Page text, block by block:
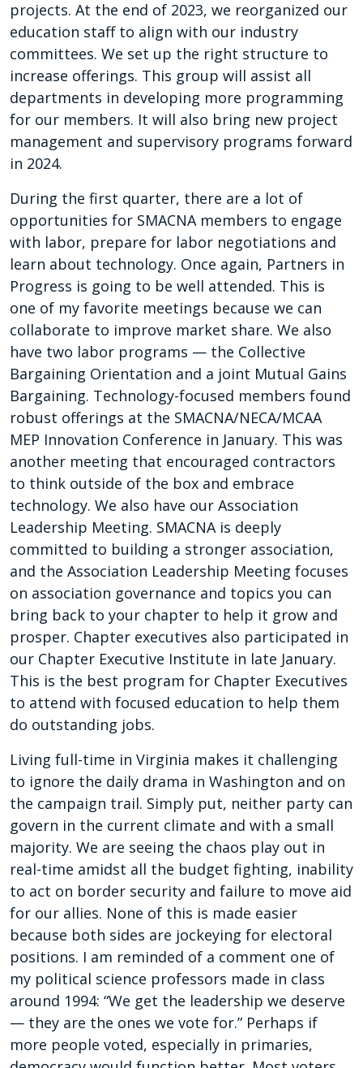
projects. At the end of 2023, we reorganized our
education staff to align with our industry
committees. We set up the right structure to
increase offerings. This group will assist all
departments in developing more programming
for our members. It will also bring new project
management and supervisory programs forward
in 2024.
During the first quarter, there are a lot of
opportunities for SMACNA members to engage
with labor, prepare for labor negotiations and
learn about technology. Once again, Partners in
Progress is going to be well attended. This is
one of my favorite meetings because we can
collaborate to improve market share. We also
have two labor programs — the Collective
Bargaining Orientation and a joint Mutual Gains
Bargaining. Technology-focused members found
robust offerings at the SMACNA/NECA/MCAA
MEP Innovation Conference in January. This was
another meeting that encouraged contractors
to think outside of the box and embrace
technology. We also have our Association
Leadership Meeting. SMACNA is deeply
committed to building a stronger association,
and the Association Leadership Meeting focuses
on association governance and topics you can
bring back to your chapter to help it grow and
prosper. Chapter executives also participated in
our Chapter Executive Institute in late January.
This is the best program for Chapter Executives
to attend with focused education to help them
do outstanding jobs.
Living full-time in Virginia makes it challenging
to ignore the daily drama in Washington and on
the campaign trail. Simply put, neither party can
govern in the current climate and with a small
majority. We are seeing the chaos play out in
real-time amidst all the budget fighting, inability
to act on border security and failure to move aid
for our allies. None of this is made easier
because both sides are jockeying for electoral
positions. I am reminded of a comment one of
my political science professors made in class
around 1994: “We get the leadership we deserve
— they are the ones we vote for.” Perhaps if
more people voted, especially in primaries,